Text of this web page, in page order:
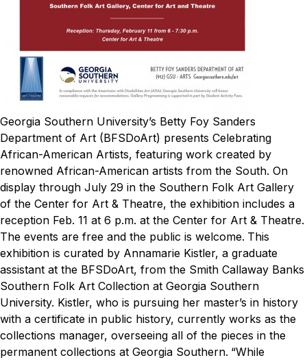
Georgia Southern University’s Betty Foy Sanders
Department of Art (BFSDoArt) presents Celebrating
African-American Artists, featuring work created by
renowned African-American artists from the South. On
display through July 29 in the Southern Folk Art Gallery
of the Center for Art & Theatre, the exhibition includes a
reception Feb. 11 at 6 p.m. at the Center for Art & Theatre.
The events are free and the public is welcome. This
exhibition is curated by Annamarie Kistler, a graduate
assistant at the BFSDoArt, from the Smith Callaway Banks
Southern Folk Art Collection at Georgia Southern
University. Kistler, who is pursuing her master’s in history
with a certificate in public history, currently works as the
collections manager, overseeing all of the pieces in the
permanent collections at Georgia Southern. “While